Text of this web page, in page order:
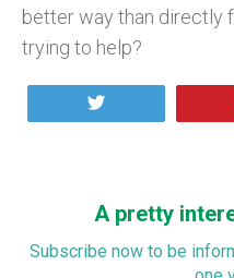
better way than directly
trying to help?
A pretty
Subscribe now to be